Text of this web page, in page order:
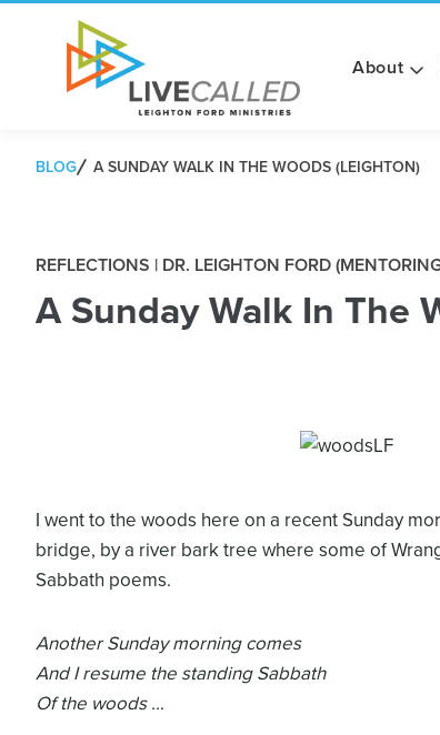
About
BLOG A SUNDAY WALK IN THE WOODS (LEIGHTON)
REFLECTIONS | DR. LEIGHTON FORD
A Sunday Walk In The
I went to the woods here on a recent Sunday
bridge, by a river bark tree where some of
Sabbath poems.
Another Sunday morning comes
And I resume the standing Sabbath
Of the woods …